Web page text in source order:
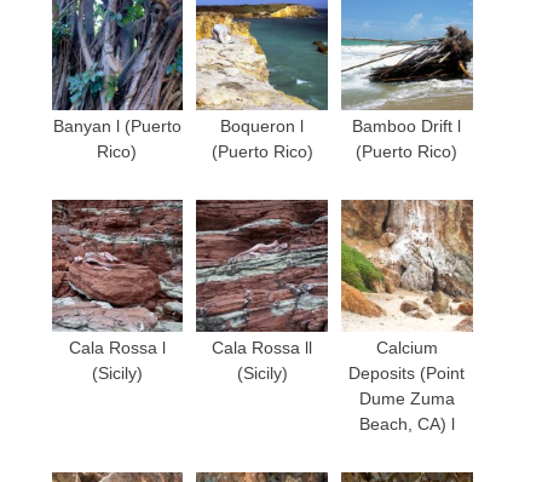
Banyan l (Puerto
Rico)
Boqueron l
(Puerto Rico)
Bamboo Drift l
(Puerto Rico)
Cala Rossa l
(Sicily)
Cala Rossa ll
(Sicily)
Calcium
Deposits (Point
Dume Zuma
Beach, CA) l